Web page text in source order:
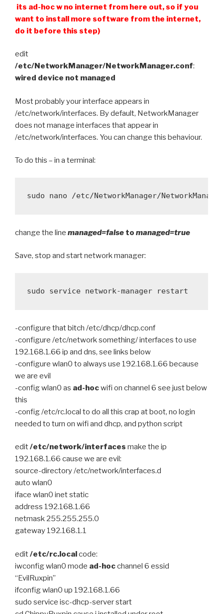
its ad-hoc w no internet from here out, so if you
want to install more software from the internet,
do it before this step)
edit
/etc/NetworkManager/NetworkManager.conf:
wired device not managed
Most probably your interface appears in
/etc/network/interfaces. By default, NetworkManager
does not manage interfaces that appear in
/etc/network/interfaces. You can change this behaviour.
To do this – in a terminal:
change the line managed=false to managed=true
Save, stop and start network manager:
sudo service network-manager restart
-configure that bitch /etc/dhcp/dhcp.conf
-configure /etc/network something/ interfaces to use
192.168.1.66 ip and dns, see links below
-configure wlan0 to always use 192.168.1.66 because
we are evil
-config wlan0 as ad-hocwifi on channel 6 see just below
this
-config /etc/rc.local to do all this crap at boot, no login
needed to turn on wifi and dhcp, and python script
edit/etc/network/interfaces make the ip
192.168.1.66 cause we are evil:
source-directory /etc/network/interfaces.d
auto wlan0
iface wlan0 inet static
address 192.168.1.66
netmask 255.255.255.0
gateway 192.168.1.1
edit/etc/rc.localcode:
iwconfig wlan0 mode ad-hocchannel 6 essid
“EvilRuxpin”
ifconfig wlan0 up 192.168.1.66
sudo service isc-dhcp-server start